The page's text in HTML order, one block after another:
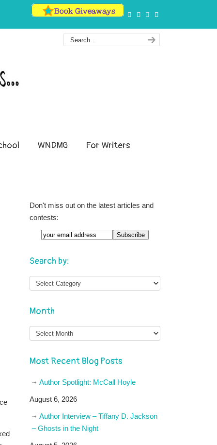
WNDMG For Writers
Don't miss out on the latest articles and
contests:
Email
Search by:
Month
Month
Most Recent Blog Posts
Author Spotlight: McCall Hoyle
August 6, 2026
Author Interview – Tiffany D. Jackson
– Ghosts in the Night